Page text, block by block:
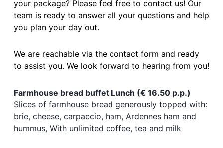
your package? Please feel free to contact us! Our
team is ready to answer all your questions and help
you plan your day out.
We are reachable via the contact form and ready
to assist you. We look forward to hearing from you!
Farmhouse bread buffet Lunch (€ 16.50 p.p.)
Slices of farmhouse bread generously topped with:
brie, cheese, carpaccio, ham, Ardennes ham and
hummus, With unlimited coffee, tea and milk